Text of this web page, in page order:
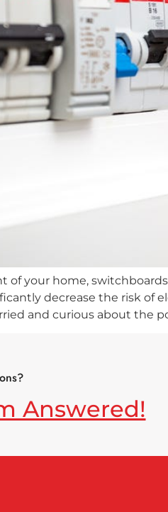
of your home,
decrease the risk of
and curious about the
Answered!